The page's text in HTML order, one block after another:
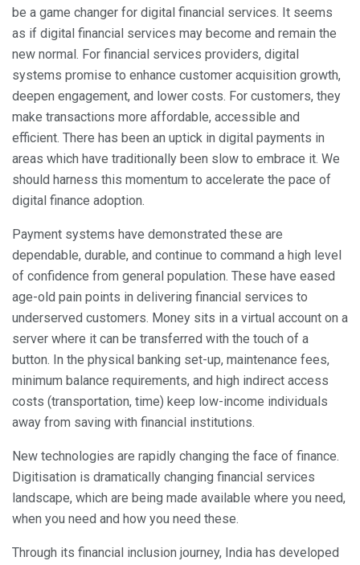
be a game changer for digital financial services. It seems
as if digital financial services may become and remain the
new normal. For financial services providers, digital
systems promise to enhance customer acquisition growth,
deepen engagement, and lower costs. For customers, they
make transactions more affordable, accessible and
efficient. There has been an uptick in digital payments in
areas which have traditionally been slow to embrace it. We
should harness this momentum to accelerate the pace of
digital finance adoption.
Payment systems have demonstrated these are
dependable, durable, and continue to command a high level
of confidence from general population. These have eased
age-old pain points in delivering financial services to
underserved customers. Money sits in a virtual account on a
server where it can be transferred with the touch of a
button. In the physical banking set-up, maintenance fees,
minimum balance requirements, and high indirect access
costs (transportation, time) keep low-income individuals
away from saving with financial institutions.
New technologies are rapidly changing the face of finance.
Digitisation is dramatically changing financial services
landscape, which are being made available where you need,
when you need and how you need these.
Through its financial inclusion journey, India has developed